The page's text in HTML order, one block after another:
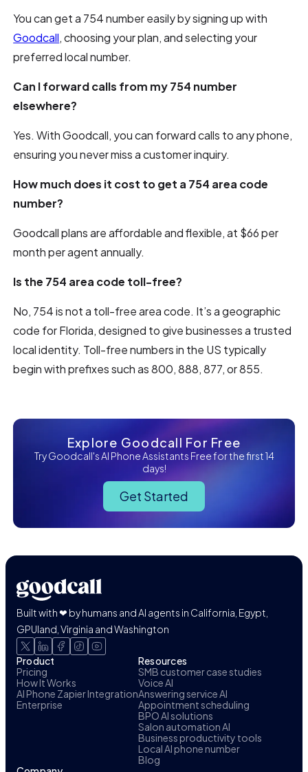
You can get a 754 number easily by signing up with
Goodcall, choosing your plan, and selecting your
preferred local number.
Can I forward calls from my 754 number
elsewhere?
Yes. With Goodcall, you can forward calls to any phone,
ensuring you never miss a customer inquiry.
How much does it cost to get a 754 area code
number?
Goodcall plans are affordable and flexible, at $66 per
month per agent annually.
Is the 754 area code toll-free?
No, 754 is not a toll-free area code. It’s a geographic
code for Florida, designed to give businesses a trusted
local identity. Toll-free numbers in the US typically
begin with prefixes such as 800, 888, 877, or 855.
Explore Goodcall For Free
Try Goodcall's AI Phone Assistants Free for the first 14
days!
Get Started
Built with ❤ by humans and AI agents in California, Egypt,
GPUland, Virginia and Washington
Product
Pricing
How It Works
AI Phone Zapier Integration
Enterprise
Resources
SMB customer case studies
Voice AI
Answering service AI
Appointment scheduling
BPO AI solutions
Salon automation AI
Business productivity tools
Local AI phone number
Blog